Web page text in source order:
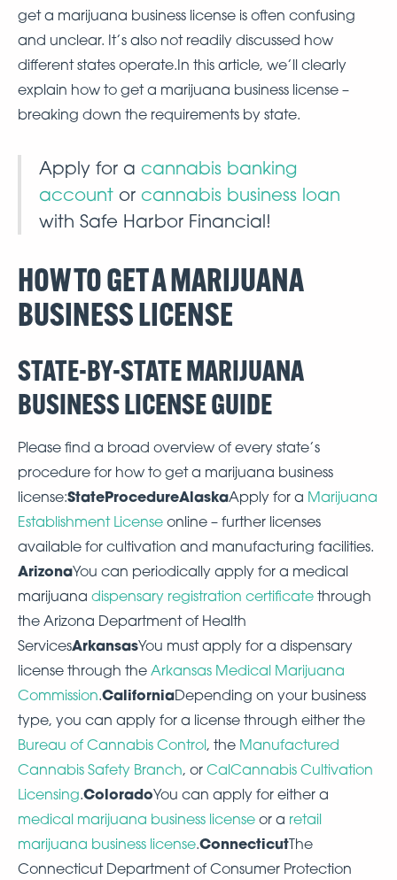
get a marijuana business license is often confusing
and unclear. It’s also not readily discussed how
different states operate.In this article, we’ll clearly
explain how to get a marijuana business license –
breaking down the requirements by state.
Apply for a cannabis banking
account or cannabis business loan
with Safe Harbor Financial!
HOW TO GET A MARIJUANA
BUSINESS LICENSE
STATE-BY-STATE MARIJUANA
BUSINESS LICENSE GUIDE
Please find a broad overview of every state’s
procedure for how to get a marijuana business
license:StateProcedureAlaskaApply for a Marijuana
Establishment License online – further licenses
available for cultivation and manufacturing facilities.
ArizonaYou can periodically apply for a medical
marijuana dispensary registration certificate through
the Arizona Department of Health
ServicesArkansasYou must apply for a dispensary
license through the Arkansas Medical Marijuana
Commission.CaliforniaDepending on your business
type, you can apply for a license through either the
Bureau of Cannabis Control, the Manufactured
Cannabis Safety Branch, or CalCannabis Cultivation
Licensing.ColoradoYou can apply for either a
medical marijuana business license or a retail
marijuana business license.ConnecticutThe
Connecticut Department of Consumer Protection